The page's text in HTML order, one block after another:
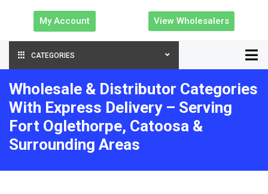
My Account View Wholesalers
CATEGORIES
Wholesale & Distributor Categories
With Express Delivery – Serving
Fort Oglethorpe, Catoosa &
Surrounding Areas